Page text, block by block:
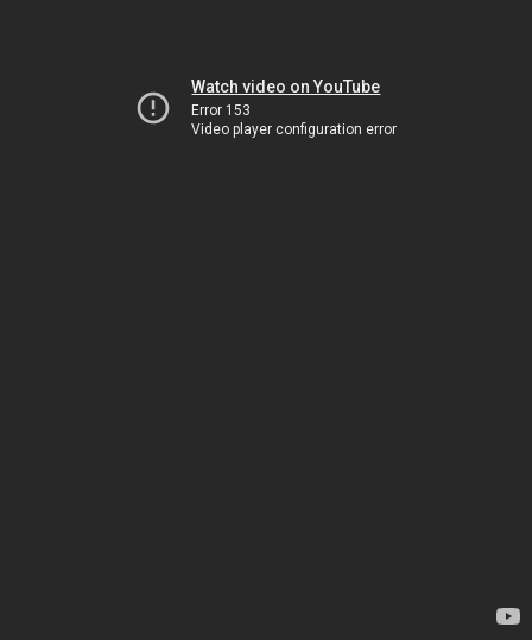
Watch video on YouTube
Error 153
Video player configuration error